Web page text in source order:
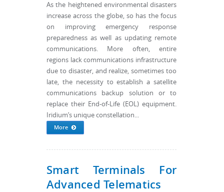
As the heightened environmental disasters
increase across the globe, so has the focus
on improving emergency response
preparedness as well as updating remote
communications. More often, entire
regions lack communications infrastructure
due to disaster, and realize, sometimes too
late, the necessity to establish a satellite
communications backup solution or to
replace their End-of-Life (EOL) equipment.
Iridium’s unique constellation...
More
Smart Terminals For
Advanced Telematics